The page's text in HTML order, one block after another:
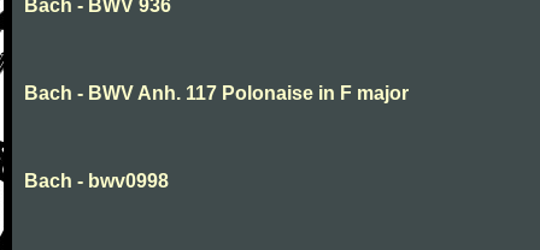
Bach - BWV 936
Bach - BWV Anh. 117 Polonaise in F major
Bach - bwv0998